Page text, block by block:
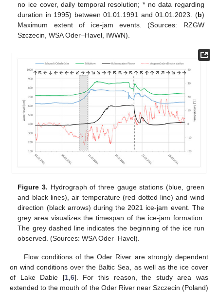
no ice cover, daily temporal resolution; * no data regarding
duration in 1995) between 01.01.1991 and 01.01.2023. (b)
Maximum extent of ice-jam events. (Sources: RZGW
Szczecin, WSA Oder–Havel, IWWN).
Figure 3. Hydrograph of three gauge stations (blue, green
and black lines), air temperature (red dotted line) and wind
direction (black arrows) during the 2021 ice-jam event. The
grey area visualizes the timespan of the ice-jam formation.
The grey dashed line indicates the beginning of the ice run
observed. (Sources: WSA Oder–Havel).
Flow conditions of the Oder River are strongly dependent
on wind conditions over the Baltic Sea, as well as the ice cover
of Lake Dabie [1, 6]. For this reason, the study area was
extended to the mouth of the Oder River near Szczecin (Poland)